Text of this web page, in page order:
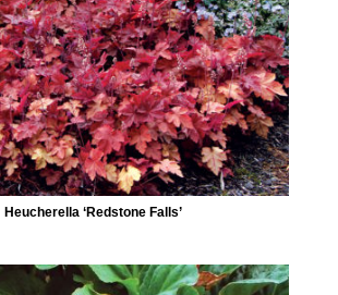
Heucherella ‘Redstone Falls’